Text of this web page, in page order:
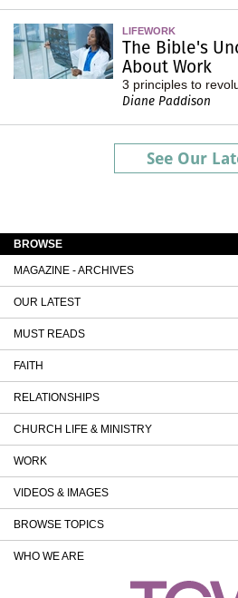
LIFEWORK
The Bible's
About Work
3 principles to
Diane Paddison
See Our
BROWSE
MAGAZINE - ARCHIVES
OUR LATEST
MUST READS
FAITH
RELATIONSHIPS
CHURCH LIFE & MINISTRY
WORK
VIDEOS & IMAGES
BROWSE TOPICS
WHO WE ARE